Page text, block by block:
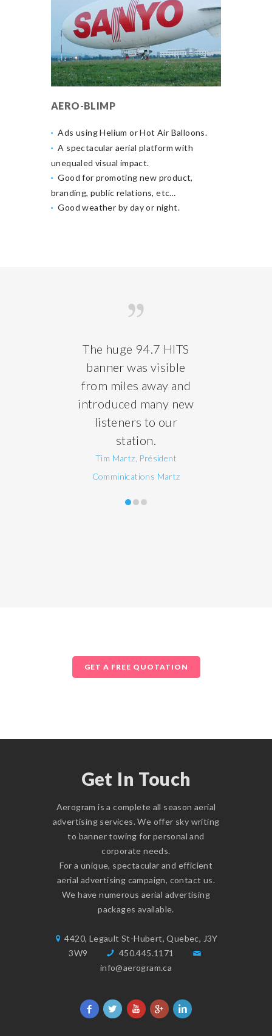
AERO-BLIMP
Ads using Helium or Hot Air Balloons.
A spectacular aerial platform with
unequaled visual impact.
Good for promoting new product,
branding, public relations, etc…
Good weather by day or night.
The huge 94.7 HITS
banner was visible
from miles away and
introduced many new
listeners to our
station.
Tim Martz, Président
Comminications Martz
GET A FREE QUOTATION
Get In Touch
Aerogram is a complete all season aerial
advertising services. We offer sky writing
to banner towing for personal and
corporate needs.
For a unique, spectacular and efficient
aerial advertising campaign,contact us
We have numerous aerial advertising
4420, Legault St-Hubert, Quebec, J3Y
3W9
450.445.1171